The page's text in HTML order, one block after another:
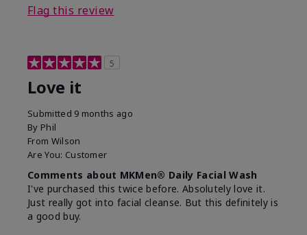
Flag this review
5
Love it
Submitted 9 months ago
By Phil
From Wilson
Are You: Customer
Comments about MKMen® Daily Facial Wash
I've purchased this twice before. Absolutely love it.
Just really got into facial cleanse. But this definitely is
a good buy.